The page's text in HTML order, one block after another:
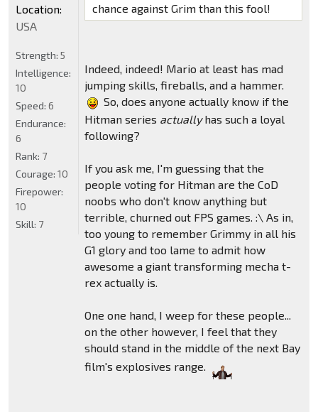
chance against Grim than this fool!
Indeed, indeed! Mario at least has mad
jumping skills, fireballs, and a hammer.
So, does anyone actually know if the
Hitman series actuallyhas such a loyal
following?
If you ask me, I'm guessing that the
people voting for Hitman are the CoD
noobs who don't know anything but
terrible, churned out FPS games. :\ As in,
too young to remember Grimmy in all his
G1 glory and too lame to admit how
awesome a giant transforming mecha t-
rex actually is.
One one hand, I weep for these people...
on the other however, I feel that they
should stand in the middle of the next Bay
film's explosives range.
Location:
USA
Strength: 5
Intelligence:
10
Speed: 6
Endurance:
6
Rank: 7
Courage: 10
Firepower:
10
Skill: 7